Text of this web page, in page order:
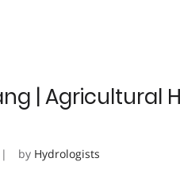
| Agricultural
by Hydrologists